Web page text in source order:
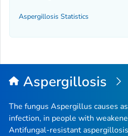
Aspergillosis Statistics
Aspergillosis
The fungus Aspergillus causes
infection, in people with
Antifungal-resistant